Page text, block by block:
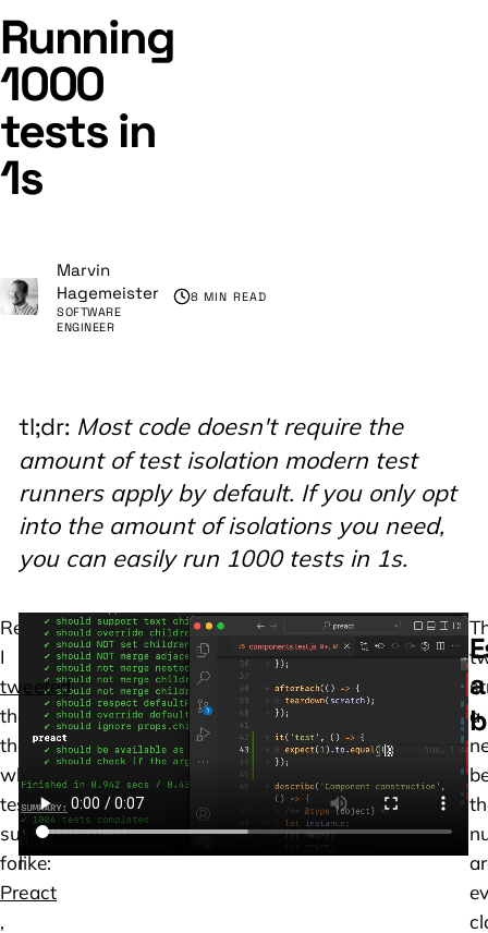
Running
1000
tests in
1s
Marvin
Hagemeister
SOFTWARE
ENGINEER
8 MIN READ
tl;dr: Most code doesn't require the
amount of test isolation modern test
runners apply by default. If you only opt
into the amount of isolations you need,
you can easily run 1000 tests in 1s.
Recently,
I
tweeted
that
the
whole
test
suite
for
Preact
,
Here
a
video
of
that
looks
like:
a
a